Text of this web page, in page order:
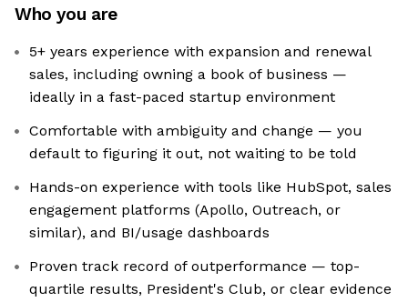
Who you are
5+ years experience with expansion and renewal
sales, including owning a book of business —
ideally in a fast-paced startup environment
Comfortable with ambiguity and change — you
default to figuring it out, not waiting to be told
Hands-on experience with tools like HubSpot, sales
engagement platforms (Apollo, Outreach, or
similar), and BI/usage dashboards
Proven track record of outperformance — top-
quartile results, President's Club, or clear evidence